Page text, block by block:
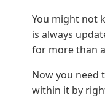
You might not
is always
for more than
Now you need
within it by